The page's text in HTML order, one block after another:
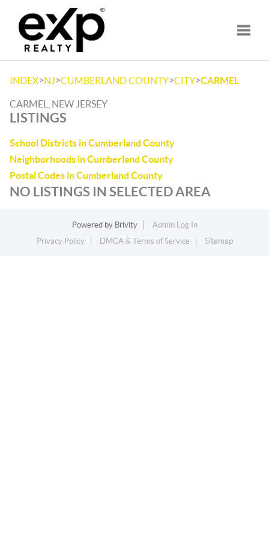
INDEX>NJ>CUMBERLAND COUNTY>CITY>CARMEL
CARMEL, NEW JERSEY
LISTINGS
School Districts in Cumberland County
Neighborhoods in Cumberland County
Postal Codes in Cumberland County
NO LISTINGS IN SELECTED AREA
Powered by Brivity
Admin Log In
Privacy Policy
DMCA & Terms of Service Sitemap